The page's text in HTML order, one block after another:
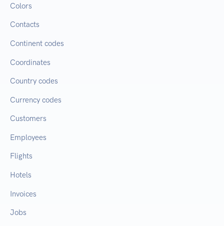
Colors
Contacts
Continent codes
Coordinates
Country codes
Currency codes
Customers
Employees
Flights
Hotels
Invoices
Jobs